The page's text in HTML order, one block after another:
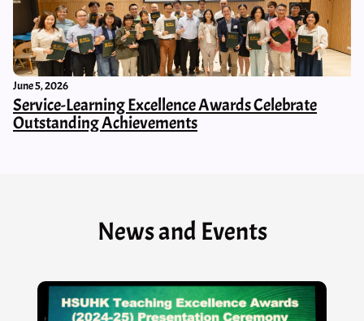
June 5, 2026
Service-Learning Excellence Awards Celebrate
Outstanding Achievements
News and Events